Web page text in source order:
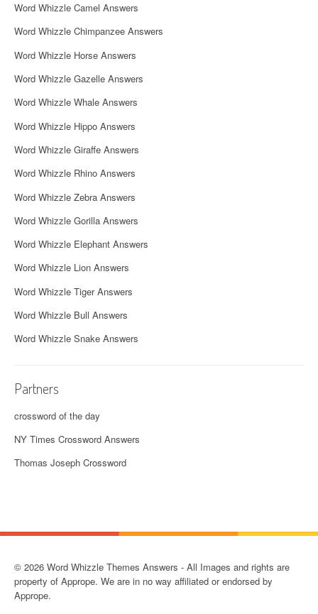
Word Whizzle Camel Answers
Word Whizzle Chimpanzee Answers
Word Whizzle Horse Answers
Word Whizzle Gazelle Answers
Word Whizzle Whale Answers
Word Whizzle Hippo Answers
Word Whizzle Giraffe Answers
Word Whizzle Rhino Answers
Word Whizzle Zebra Answers
Word Whizzle Gorilla Answers
Word Whizzle Elephant Answers
Word Whizzle Lion Answers
Word Whizzle Tiger Answers
Word Whizzle Bull Answers
Word Whizzle Snake Answers
Partners
crossword of the day
NY Times Crossword Answers
Thomas Joseph Crossword
© 2026 Word Whizzle Themes Answers - All Images and rights are
property of Apprope. We are in no way affiliated or endorsed by
Apprope.